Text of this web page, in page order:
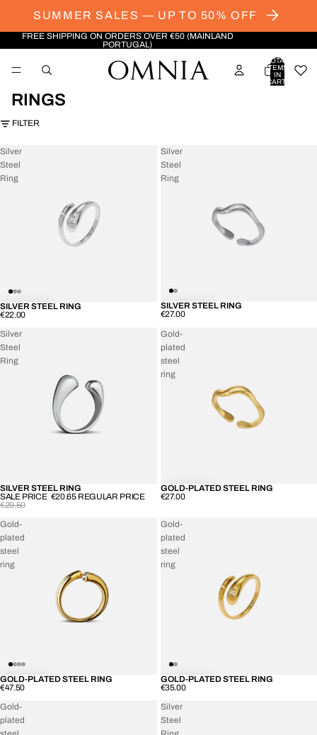
SUMMER SALES — UP TO 50% OFF
FREE SHIPPING ON ORDERS OVER €50 (MAINLAND
PORTUGAL)
TOTAL
ITEMS
IN
CART:
RINGS
FILTER
Silver
Steel
Ring
SILVER STEEL RING
€22.00
Silver
Steel
Ring
SILVER STEEL RING
€27.00
Silver
Steel
Ring
SOLD OUT
SILVER STEEL RING
SALE PRICE €20.65 REGULAR PRICE
€29.50
Gold-
plated
steel
ring
GOLD-PLATED STEEL RING
€27.00
Gold-
plated
steel
ring
GOLD-PLATED STEEL RING
€47.50
Gold-
plated
steel
ring
GOLD-PLATED STEEL RING
€35.00
Gold-
plated
Silver
Steel